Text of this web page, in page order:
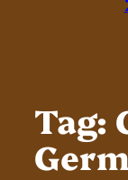
Tag: